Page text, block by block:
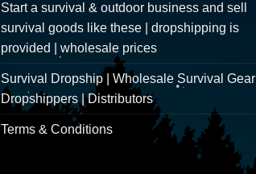
Start a survival & outdoor business and sell
survival goods like these | dropshipping is
provided | wholesale prices
Survival Dropship | Wholesale Survival Gear
Dropshippers | Distributors
Terms & Conditions